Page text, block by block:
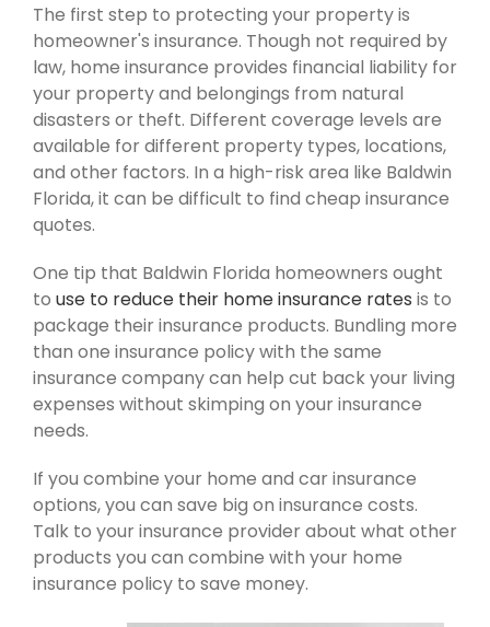
The first step to protecting your property is
homeowner's insurance. Though not required by
law, home insurance provides financial liability for
your property and belongings from natural
disasters or theft. Different coverage levels are
available for different property types, locations,
and other factors. In a high-risk area like Baldwin
Florida, it can be difficult to find cheap insurance
quotes.
One tip that Baldwin Florida homeowners ought
to use to reduce their home insurance rates is to
package their insurance products. Bundling more
than one insurance policy with the same
insurance company can help cut back your living
expenses without skimping on your insurance
needs.
If you combine your home and car insurance
options, you can save big on insurance costs.
Talk to your insurance provider about what other
products you can combine with your home
insurance policy to save money.